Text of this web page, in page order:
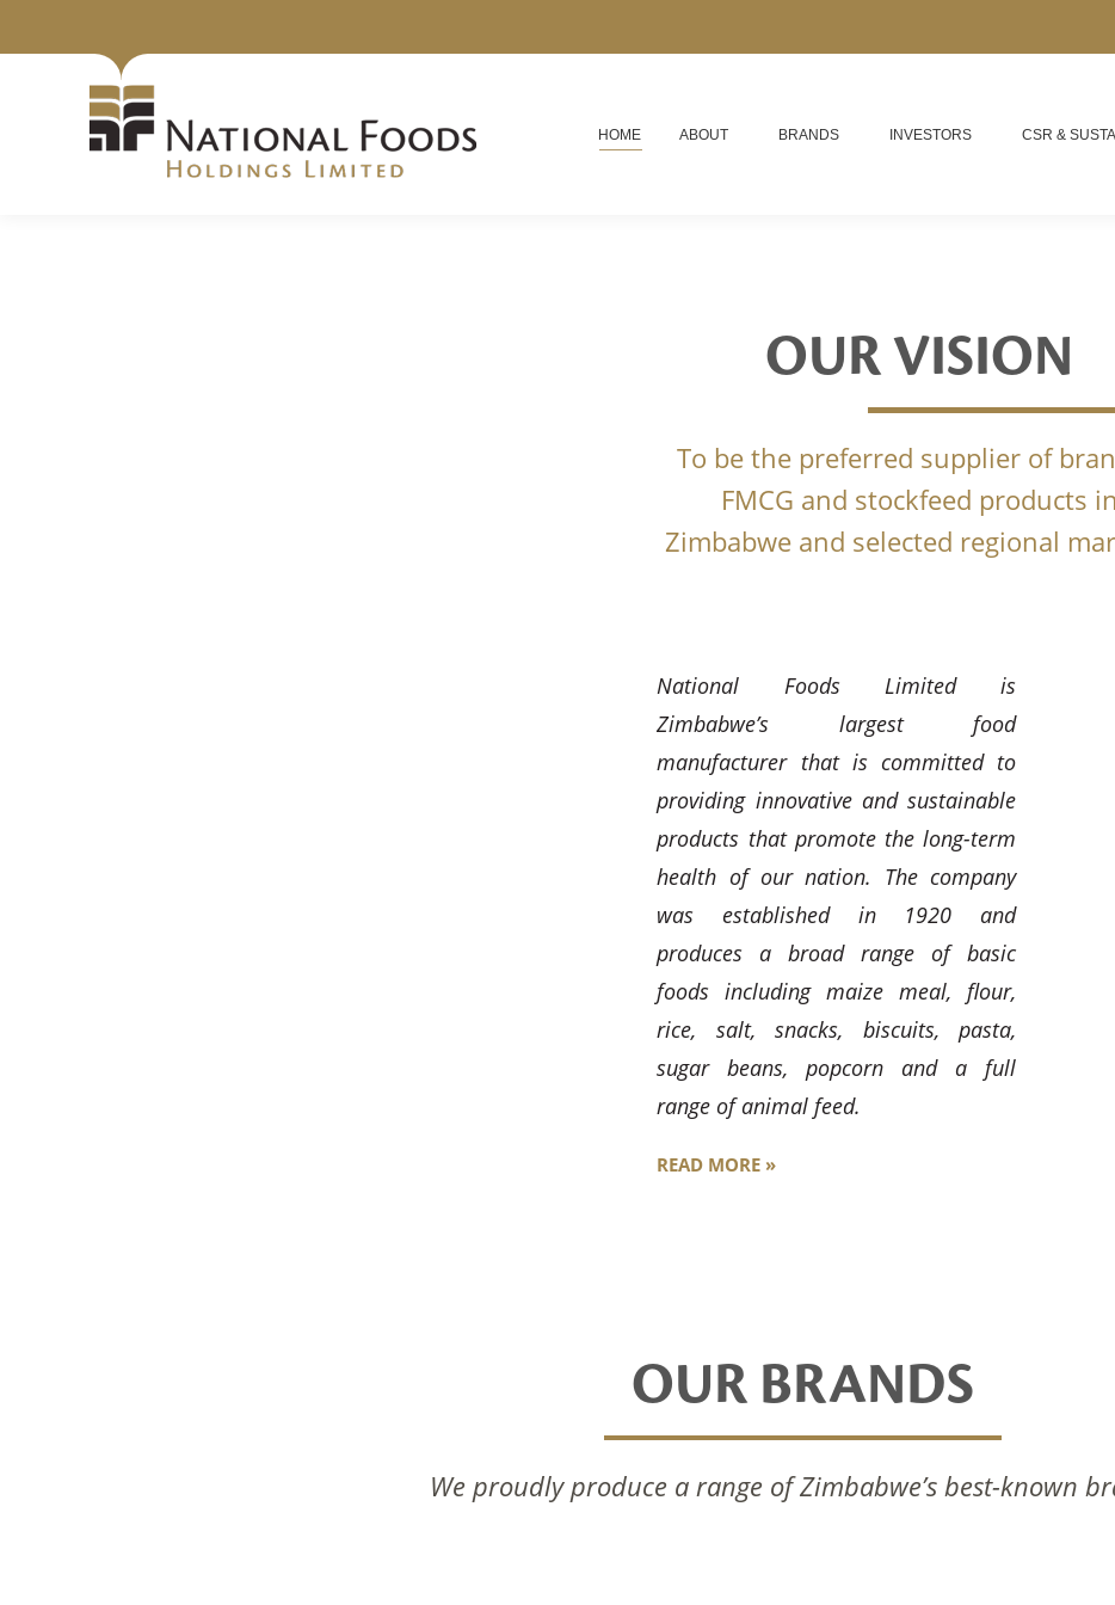
HOME ABOUT BRANDS INVESTORS CSR &
OUR VISION
To be the preferred supplier of
FMCG and stockfeed products in
Zimbabwe and selected regional
National Foods Limited is
Zimbabwe’s largest food
manufacturer that is committed to
providing innovative and sustainable
products that promote the long-term
health of our nation. The company
was established in 1920 and
produces a broad range of basic
foods including maize meal, flour,
rice, salt, snacks, biscuits, pasta,
sugar beans, popcorn and a full
range of animal feed.
READ MORE »
OUR BRANDS
We proudly produce a range of Zimbabwe’s best-known